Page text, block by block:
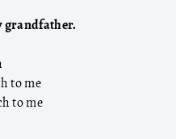
grandfather.
to me
to me